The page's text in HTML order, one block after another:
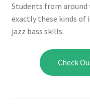
Students from
exactly these kinds of
jazz bass skills.
Check